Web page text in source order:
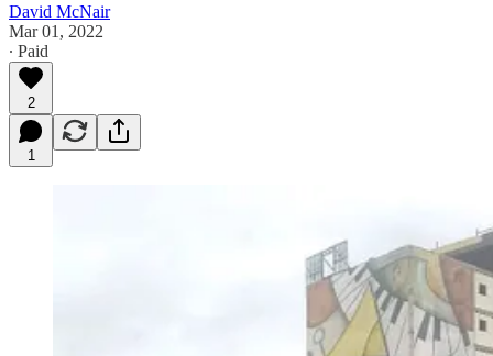
David McNair
Mar 01, 2022
∙ Paid
2
1